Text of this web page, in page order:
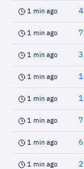
1 min ago
1 min ago
1 min ago
1 min ago
1 min ago
1 min ago
1 min ago
1 min ago